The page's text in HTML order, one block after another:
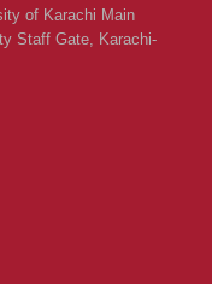
of Karachi Main
Staff Gate, Karachi-